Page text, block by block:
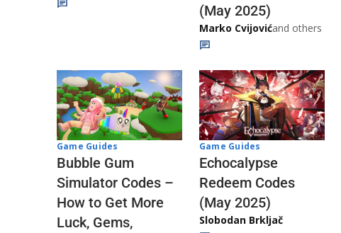
(May 2025)
Marko Cvijovićand others
Game Guides
Bubble Gum
Simulator Codes –
How to Get More
Luck, Gems,
Game Guides
Echocalypse
Redeem Codes
(May 2025)
Slobodan Brkljač